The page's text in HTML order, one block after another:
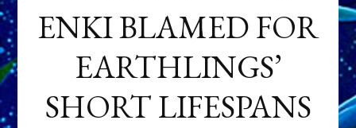
ENKI BLAMED FOR
EARTHLINGS’
SHORT LIFESPANS